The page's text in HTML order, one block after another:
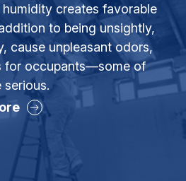
creates favorable
to being unsightly,
cause unpleasant odors,
for occupants—some of
serious.